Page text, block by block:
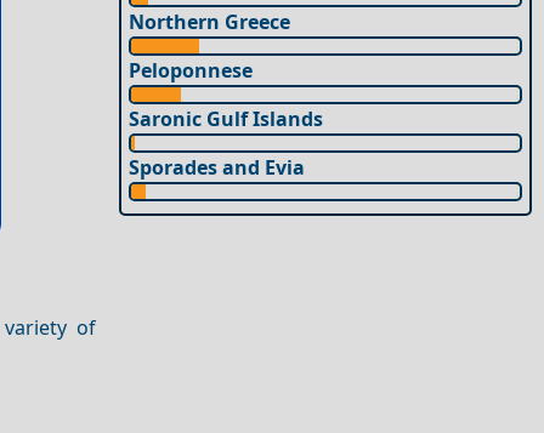
of
Northern Greece
Peloponnese
Saronic Gulf Islands
Sporades and Evia